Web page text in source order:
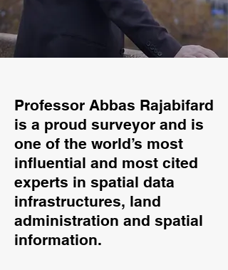
Professor Abbas Rajabifard
is a proud surveyor and is
one of the world’s most
influential and most cited
experts in spatial data
infrastructures, land
administration and spatial
information.